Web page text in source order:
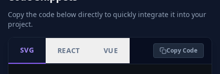
Copy the code below directly to quickly integrate it into your
project.
SVG REACT VUE Copy Code